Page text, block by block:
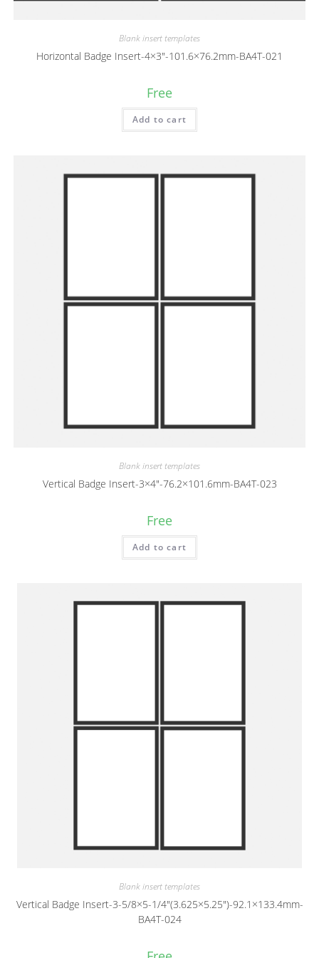
Blank insert templates
Horizontal Badge Insert-4×3″-101.6×76.2mm-BA4T-021
Free
Add to cart
Blank insert templates
Vertical Badge Insert-3×4″-76.2×101.6mm-BA4T-023
Free
Add to cart
Blank insert templates
Vertical Badge Insert-3-5/8×5-1/4″(3.625×5.25″)-92.1×133.4mm-
BA4T-024